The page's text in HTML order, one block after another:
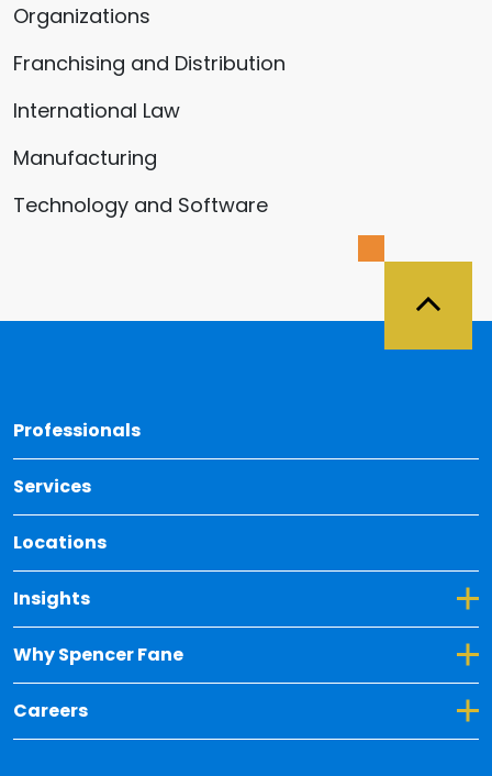
Organizations
Franchising and Distribution
International Law
Manufacturing
Technology and Software
Professionals
Services
Locations
Insights
Toggle Dropdown for Insights
Why Spencer Fane
Toggle Dropdown for Why Spencer Fane
Careers
Toggle Dropdown for Careers